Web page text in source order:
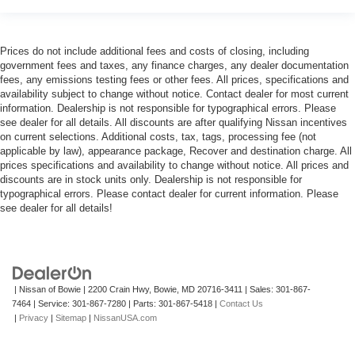
Prices do not include additional fees and costs of closing, including
government fees and taxes, any finance charges, any dealer documentation
fees, any emissions testing fees or other fees. All prices, specifications and
availability subject to change without notice. Contact dealer for most current
information. Dealership is not responsible for typographical errors. Please
see dealer for all details. All discounts are after qualifying Nissan incentives
on current selections. Additional costs, tax, tags, processing fee (not
applicable by law), appearance package, Recover and destination charge. All
prices specifications and availability to change without notice. All prices and
discounts are in stock units only. Dealership is not responsible for
typographical errors. Please contact dealer for current information. Please
see dealer for all details!
| Nissan of Bowie 2200 Crain Hwy, Bowie, MD 20716-3411 | Sales: 301-867-
7464 | Service: 301-867-7280 | Parts: 301-867-5418
Contact Us
Privacy Sitemap NissanUSA.com